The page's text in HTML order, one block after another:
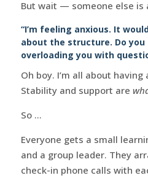
But wait — someone else is
“I’m feeling anxious. It
about the structure. Do
overloading you with
Oh boy. I’m all about
Stability and support are
So …
Everyone gets a small
and a group leader. They
check-in phone calls with